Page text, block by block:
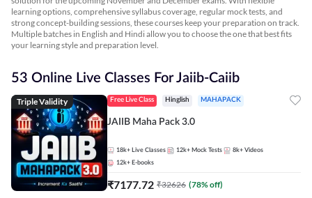
learning options, comprehensive syllabus coverage, regular mock tests, and
strong concept-building sessions, these courses keep your preparation on track.
Multiple batches in English and Hindi allow you to choose the one that best fits
your learning style and preparation level.
53 Online Live Classes For Jaiib-Caiib
Triple Validity Free Live Class Hinglish MAHAPACK
JAIIB Maha Pack 3.0
18k+ Live Classes 12k+ Mock Tests 8k+ Videos
12k+ E-books
₹7177.72 ₹32626 (78% off)